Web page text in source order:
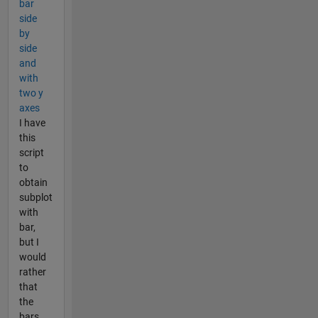
bar
side
by
side
and
with
two y
axes
I have
this
script
to
obtain
subplot
with
bar,
but I
would
rather
that
the